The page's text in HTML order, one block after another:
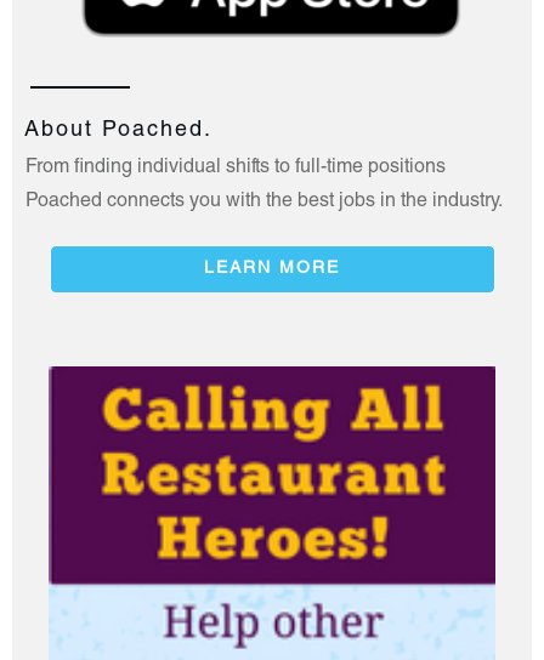
About Poached.
From finding individual shifts to full-time positions
Poached connects you with the best jobs in the industry.
LEARN MORE